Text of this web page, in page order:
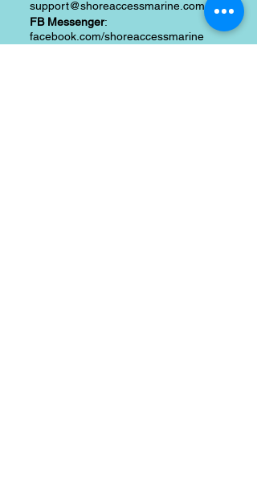
support@shoreaccessmarine.com
FB Messenger:
facebook.com/shoreaccessmarine